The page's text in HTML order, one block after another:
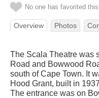
No one has favorited
Overview Photos
The Scala Theatre was
Road and Bowwood
south of Cape Town. It
Hood Grant, built in
The entrance was on